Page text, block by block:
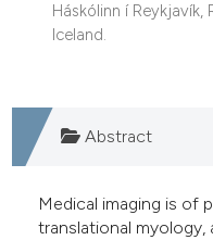
Háskólinn í Reykjavík,
Iceland.
Abstract
Medical imaging is of
translational myology,